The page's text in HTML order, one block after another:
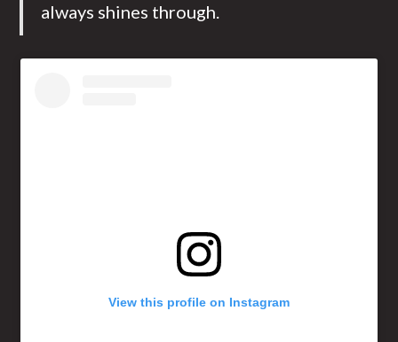
always shines through.
View this profile on Instagram